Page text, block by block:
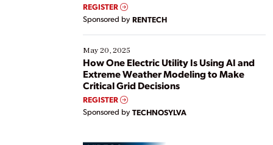
REGISTER
Sponsored by RENTECH
May 20, 2025
How One Electric Utility Is Using AI and
Extreme Weather Modeling to Make
Critical Grid Decisions
REGISTER
Sponsored by TECHNOSYLVA